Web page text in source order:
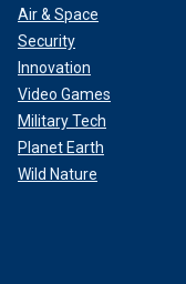
Air & Space
Security
Innovation
Video Games
Military Tech
Planet Earth
Wild Nature